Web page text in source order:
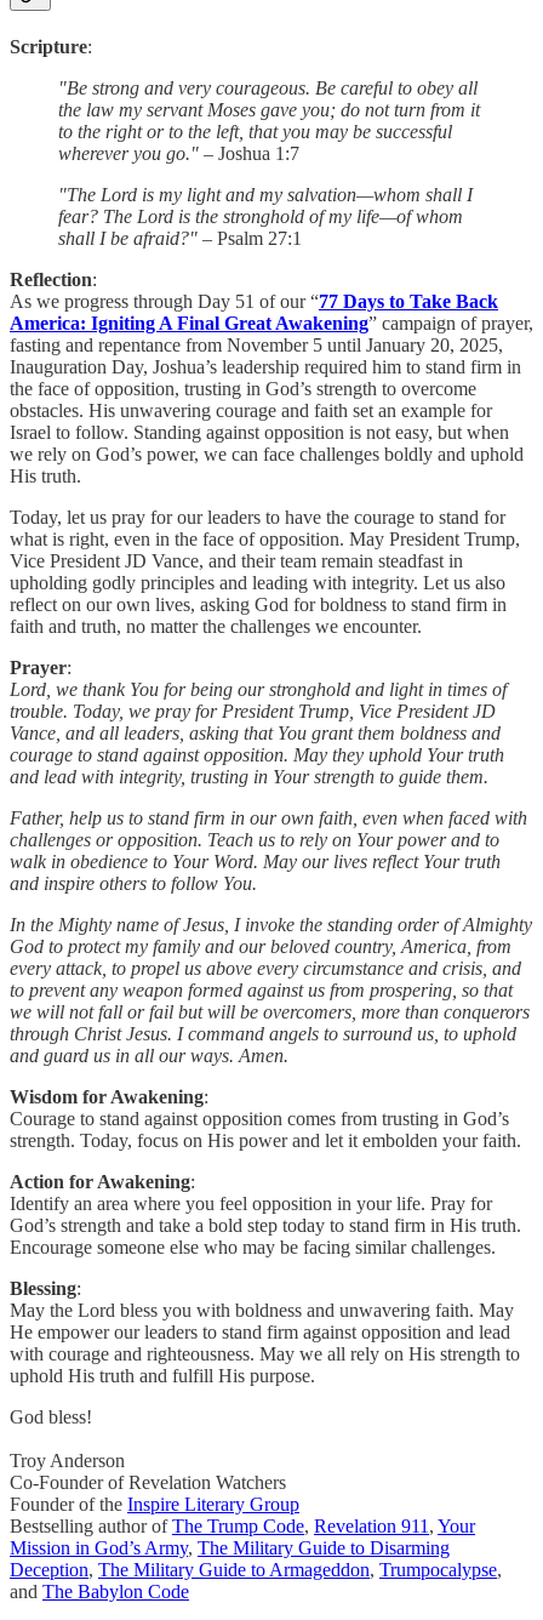
Scripture:
"Be strong and very courageous. Be careful to obey all
the law my servant Moses gave you; do not turn from it
to the right or to the left, that you may be successful
wherever you go." – Joshua 1:7
"The Lord is my light and my salvation—whom shall I
fear? The Lord is the stronghold of my life—of whom
shall I be afraid?" – Psalm 27:1
Reflection:
As we progress through Day 51 of our “77 Days to Take Back
America: Igniting A Final Great Awakening” campaign of prayer,
fasting and repentance from November 5 until January 20, 2025,
Inauguration Day, Joshua’s leadership required him to stand firm in
the face of opposition, trusting in God’s strength to overcome
obstacles. His unwavering courage and faith set an example for
Israel to follow. Standing against opposition is not easy, but when
we rely on God’s power, we can face challenges boldly and uphold
His truth.
Today, let us pray for our leaders to have the courage to stand for
what is right, even in the face of opposition. May President Trump,
Vice President JD Vance, and their team remain steadfast in
upholding godly principles and leading with integrity. Let us also
reflect on our own lives, asking God for boldness to stand firm in
faith and truth, no matter the challenges we encounter.
Prayer:
Lord, we thank You for being our stronghold and light in times of
trouble. Today, we pray for President Trump, Vice President JD
Vance, and all leaders, asking that You grant them boldness and
courage to stand against opposition. May they uphold Your truth
and lead with integrity, trusting in Your strength to guide them.
Father, help us to stand firm in our own faith, even when faced with
challenges or opposition. Teach us to rely on Your power and to
walk in obedience to Your Word. May our lives reflect Your truth
and inspire others to follow You.
In the Mighty name of Jesus, I invoke the standing order of Almighty
God to protect my family and our beloved country, America, from
every attack, to propel us above every circumstance and crisis, and
to prevent any weapon formed against us from prospering, so that
we will not fall or fail but will be overcomers, more than conquerors
through Christ Jesus. I command angels to surround us, to uphold
and guard us in all our ways. Amen.
Wisdom for Awakening:
Courage to stand against opposition comes from trusting in God’s
strength. Today, focus on His power and let it embolden your faith.
Action for Awakening:
Identify an area where you feel opposition in your life. Pray for
God’s strength and take a bold step today to stand firm in His truth.
Encourage someone else who may be facing similar challenges.
Blessing:
May the Lord bless you with boldness and unwavering faith. May
He empower our leaders to stand firm against opposition and lead
with courage and righteousness. May we all rely on His strength to
uphold His truth and fulfill His purpose.
God bless!
Troy Anderson
Co-Founder of Revelation Watchers
Founder of the Inspire Literary Group
Bestselling author ofThe Trump Code, Revelation 911 , Your
Mission in God’s Army, The Military Guide to Disarming
Deception, The Military Guide to Armageddon, Trumpocalypse,
and The Babylon Code